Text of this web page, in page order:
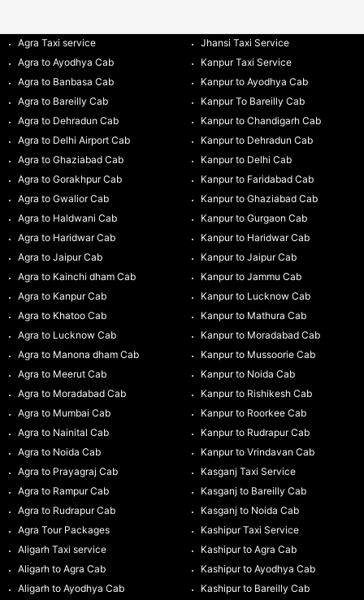
Agra Taxi service
Agra to Ayodhya Cab
Agra to Banbasa Cab
Agra to Bareilly Cab
Agra to Dehradun Cab
Agra to Delhi Airport Cab
Agra to Ghaziabad Cab
Agra to Gorakhpur Cab
Agra to Gwalior Cab
Agra to Haldwani Cab
Agra to Haridwar Cab
Agra to Jaipur Cab
Agra to Kainchi dham Cab
Agra to Kanpur Cab
Agra to Khatoo Cab
Agra to Lucknow Cab
Agra to Manona dham Cab
Agra to Meerut Cab
Agra to Moradabad Cab
Agra to Mumbai Cab
Agra to Nainital Cab
Agra to Noida Cab
Agra to Prayagraj Cab
Agra to Rampur Cab
Agra to Rudrapur Cab
Agra Tour Packages
Aligarh Taxi service
Aligarh to Agra Cab
Aligarh to Ayodhya Cab
Jhansi Taxi Service
Kanpur Taxi Service
Kanpur to Ayodhya Cab
Kanpur To Bareilly Cab
Kanpur to Chandigarh Cab
Kanpur to Dehradun Cab
Kanpur to Delhi Cab
Kanpur to Faridabad Cab
Kanpur to Ghaziabad Cab
Kanpur to Gurgaon Cab
Kanpur to Haridwar Cab
Kanpur to Jaipur Cab
Kanpur to Jammu Cab
Kanpur to Lucknow Cab
Kanpur to Mathura Cab
Kanpur to Moradabad Cab
Kanpur to Mussoorie Cab
Kanpur to Noida Cab
Kanpur to Rishikesh Cab
Kanpur to Roorkee Cab
Kanpur to Rudrapur Cab
Kanpur to Vrindavan Cab
Kasganj Taxi Service
Kasganj to Bareilly Cab
Kasganj to Noida Cab
Kashipur Taxi Service
Kashipur to Agra Cab
Kashipur to Ayodhya Cab
Kashipur to Bareilly Cab